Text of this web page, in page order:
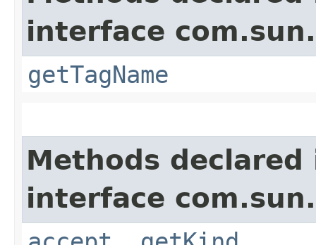
interface
getTagName
Methods declared
interface